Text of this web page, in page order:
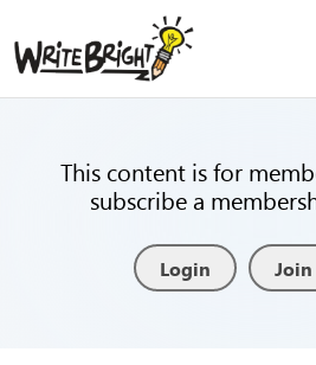
This content is for
subscribe a
Login